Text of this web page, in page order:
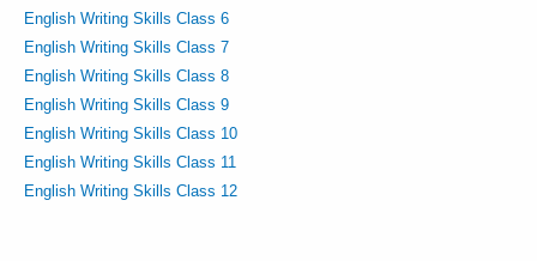
English Writing Skills Class 6
English Writing Skills Class 7
English Writing Skills Class 8
English Writing Skills Class 9
English Writing Skills Class 10
English Writing Skills Class 11
English Writing Skills Class 12